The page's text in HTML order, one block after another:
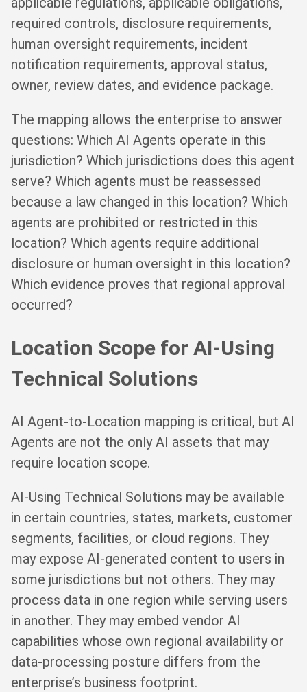
required controls, disclosure requirements,
human oversight requirements, incident
notification requirements, approval status,
owner, review dates, and evidence package.
The mapping allows the enterprise to answer
questions: Which AI Agents operate in this
jurisdiction? Which jurisdictions does this agent
serve? Which agents must be reassessed
because a law changed in this location? Which
agents are prohibited or restricted in this
location? Which agents require additional
disclosure or human oversight in this location?
Which evidence proves that regional approval
occurred?
Location Scope for AI-Using
Technical Solutions
AI Agent-to-Location mapping is critical, but AI
Agents are not the only AI assets that may
require location scope.
AI-Using Technical Solutions may be available
in certain countries, states, markets, customer
segments, facilities, or cloud regions. They
may expose AI-generated content to users in
some jurisdictions but not others. They may
process data in one region while serving users
in another. They may embed vendor AI
capabilities whose own regional availability or
data-processing posture differs from the
enterprise’s business footprint.